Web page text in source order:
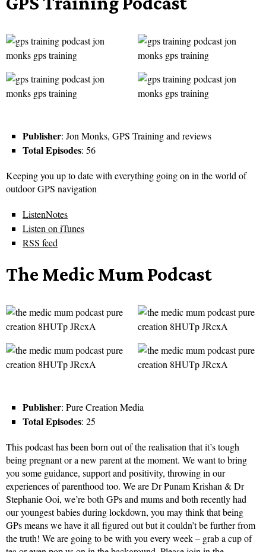
Publisher: Jon Monks, GPS Training and reviews
Total Episodes: 56
Keeping you up to date with everything going on in the world of
outdoor GPS navigation
ListenNotes
Listen on iTunes
RSS feed
The Medic Mum Podcast
Publisher: Pure Creation Media
Total Episodes: 25
This podcast has been born out of the realisation that it’s tough
being pregnant or a new parent at the moment. We want to bring
you some guidance, support and positivity, throwing in our
experiences of parenthood too. We are Dr Punam Krishan & Dr
Stephanie Ooi, we’re both GPs and mums and both recently had
our youngest babies during lockdown, you may think that being
GPs means we have it all figured out but it couldn’t be further from
the truth! We are going to be with you every week – grab a cup of